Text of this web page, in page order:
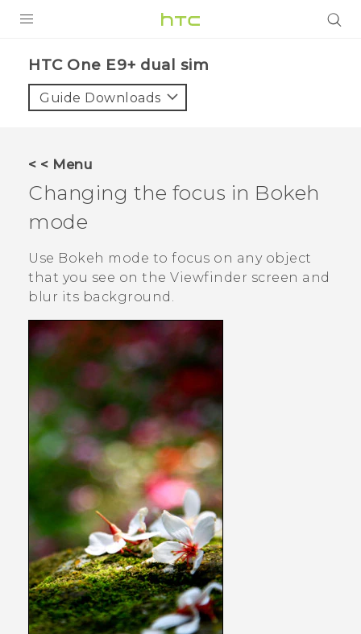
VIVE
VIVERSE
APPS
SUPPORT
HTC One E9+ dual sim‎
Guide Downloads
< < Menu
Changing the focus in Bokeh
mode
Use Bokeh mode to focus on any object
that you see on the Viewfinder screen and
blur its background.